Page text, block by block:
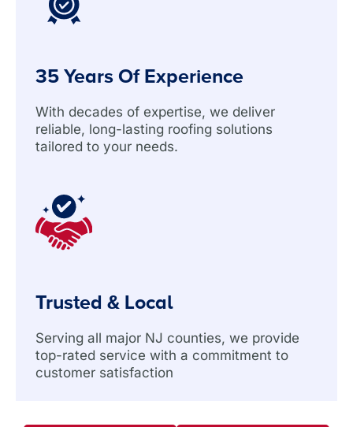
35 Years Of Experience
With decades of expertise, we deliver
reliable, long-lasting roofing solutions
tailored to your needs.
Trusted & Local
Serving all major NJ counties, we provide
top-rated service with a commitment to
customer satisfaction